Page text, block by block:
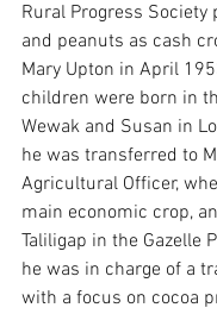
Rural Progress Society
and peanuts as cash
Mary Upton in April
children were born in
Wewak and Susan in
he was transferred to
Agricultural Officer,
main economic crop,
Taliligap in the Gazelle
he was in charge of a
with a focus on cocoa